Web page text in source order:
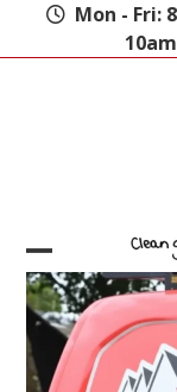
Mon - Fri:
Open
mobile
menu
Close
mobile
menu